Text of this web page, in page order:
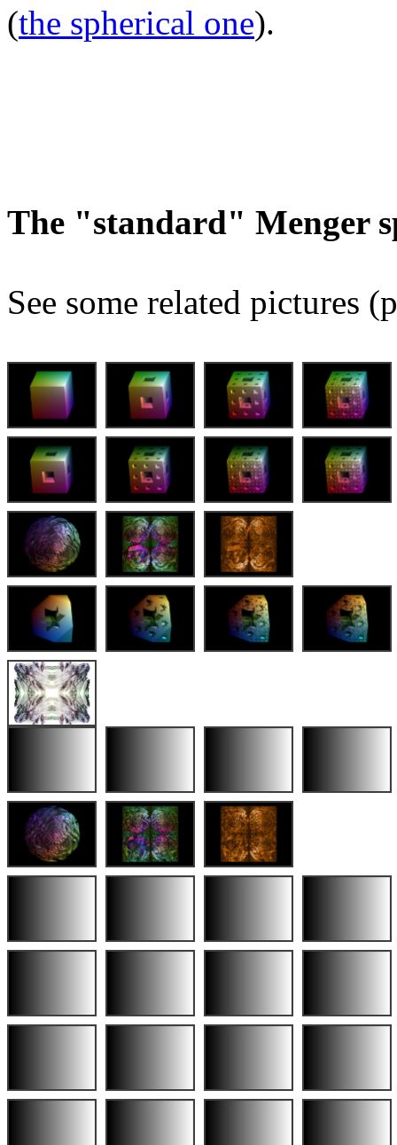
(the spherical one).
The "standard" Menger
See some related pictures